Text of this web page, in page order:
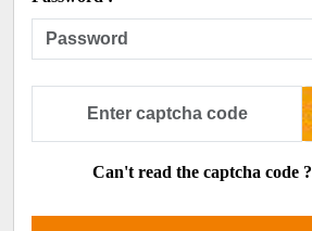
Can't read the captcha code ?